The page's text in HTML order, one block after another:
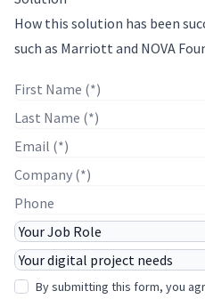
How this solution has been
such as Marriott and NOVA
First Name
Last Name
E-mail
Company Name
Phone
Job Role
Project Needs
By submitting this form, you